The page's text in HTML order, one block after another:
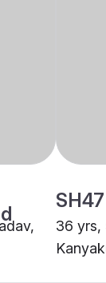
36 yrs,